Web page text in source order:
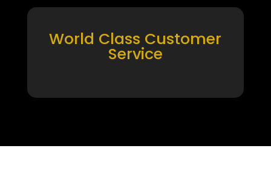
World Class Customer
Service